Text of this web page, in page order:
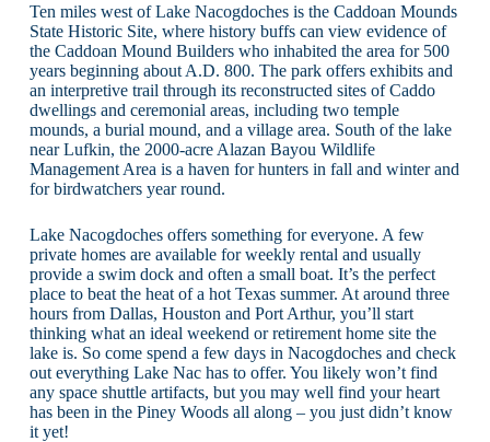
Ten miles west of Lake Nacogdoches is the Caddoan Mounds
State Historic Site, where history buffs can view evidence of
the Caddoan Mound Builders who inhabited the area for 500
years beginning about A.D. 800. The park offers exhibits and
an interpretive trail through its reconstructed sites of Caddo
dwellings and ceremonial areas, including two temple
mounds, a burial mound, and a village area. South of the lake
near Lufkin, the 2000-acre Alazan Bayou Wildlife
Management Area is a haven for hunters in fall and winter and
for birdwatchers year round.
Lake Nacogdoches offers something for everyone. A few
private homes are available for weekly rental and usually
provide a swim dock and often a small boat. It’s the perfect
place to beat the heat of a hot Texas summer. At around three
hours from Dallas, Houston and Port Arthur, you’ll start
thinking what an ideal weekend or retirement home site the
lake is. So come spend a few days in Nacogdoches and check
out everything Lake Nac has to offer. You likely won’t find
any space shuttle artifacts, but you may well find your heart
has been in the Piney Woods all along – you just didn’t know
it yet!